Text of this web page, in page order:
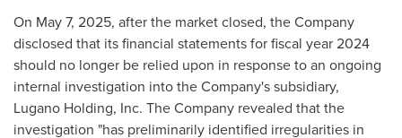
On May 7, 2025, after the market closed, the Company
disclosed that its financial statements for fiscal year 2024
should no longer be relied upon in response to an ongoing
internal investigation into the Company's subsidiary,
Lugano Holding, Inc. The Company revealed that the
investigation "has preliminarily identified irregularities in